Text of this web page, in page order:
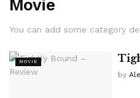
Movie
You can add some category
MOVIE
by